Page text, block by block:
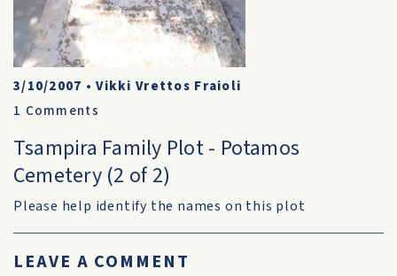
3/10/2007 •Vikki Vrettos Fraioli
1 Comments
Tsampira Family Plot - Potamos
Cemetery (2 of 2)
Please help identify the names on this plot
LEAVE A COMMENT